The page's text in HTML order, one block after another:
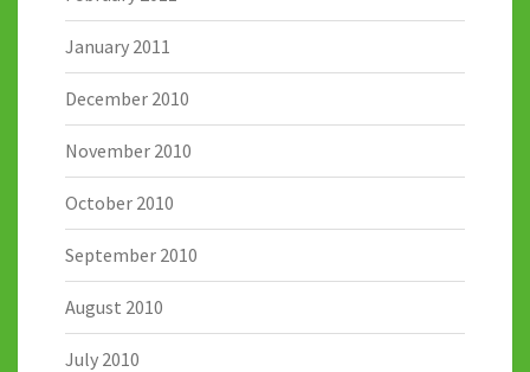
January 2011
December 2010
November 2010
October 2010
September 2010
August 2010
July 2010